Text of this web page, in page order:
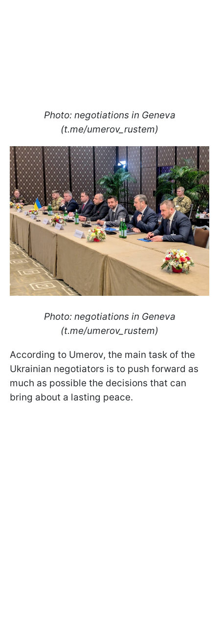
Photo: negotiations in Geneva
(t.me/umerov_rustem)
Photo: negotiations in Geneva
(t.me/umerov_rustem)
According to Umerov, the main task of the
Ukrainian negotiators is to push forward as
much as possible the decisions that can
bring about a lasting peace.